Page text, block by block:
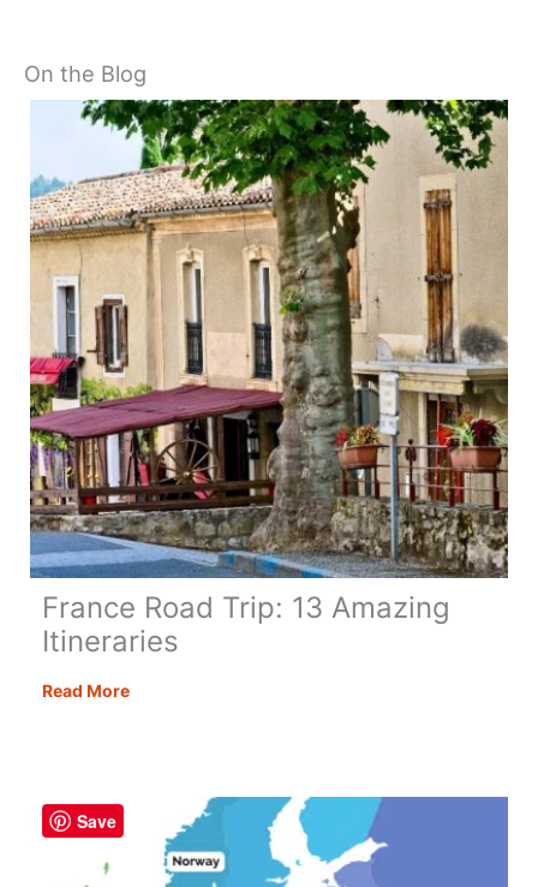
On the Blog
France Road Trip: 13 Amazing
Itineraries
Read MoreFrance
Itineraries
Save